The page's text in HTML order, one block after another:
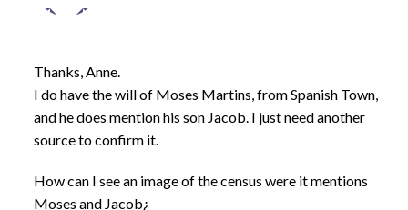
Thanks, Anne.
I do have the will of Moses Martins, from Spanish Town,
and he does mention his son Jacob. I just need another
source to confirm it.
How can I see an image of the census were it mentions
Moses and Jacob¿